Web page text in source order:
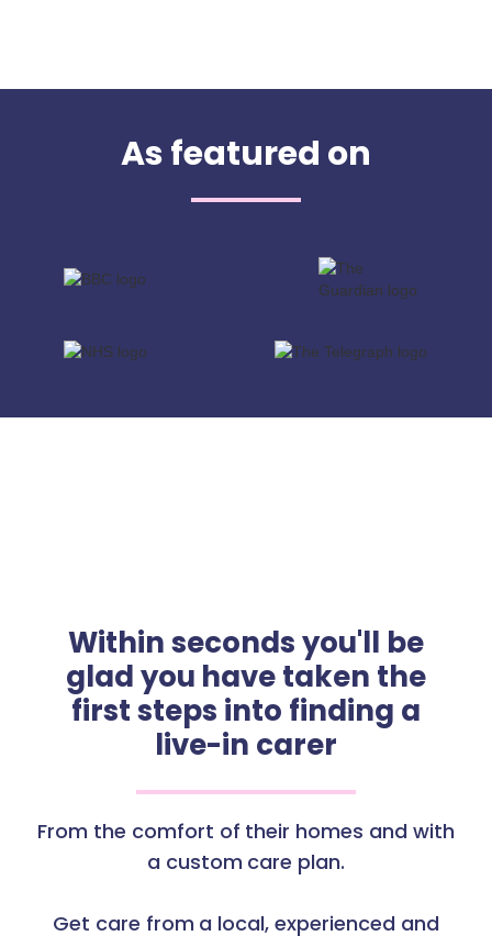
As featured on
Within seconds you'll be
glad you have taken the
first steps into finding a
live-in carer
From the comfort of their homes and with
a custom care plan.
Get care from a local, experienced and